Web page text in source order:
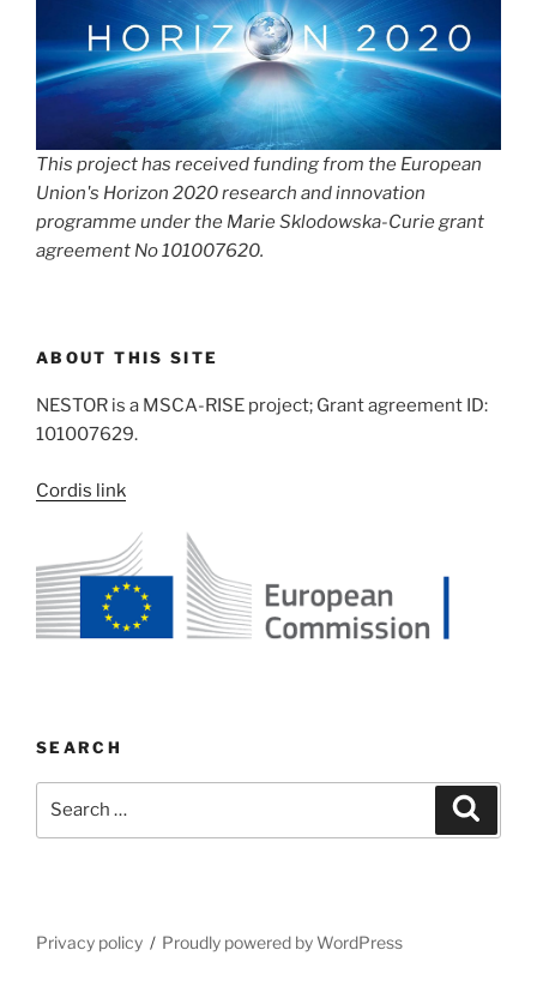
This project has received funding from the European
Union's Horizon 2020 research and innovation
programme under the Marie Sklodowska-Curie grant
agreement No 101007620.
ABOUT THIS SITE
NESTOR is a MSCA-RISE project; Grant agreement ID:
101007629.
Cordis link
SEARCH
Privacy policy Proudly powered by WordPress